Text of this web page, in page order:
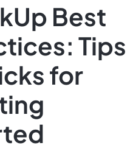
Data Insights
Note Taking
Productivity
Project Management
Time Management
Best
Tips
for